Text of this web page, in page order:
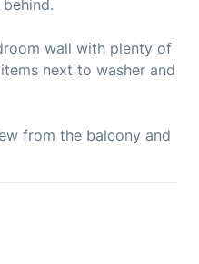
wall with plenty of
next to washer and
from the balcony and